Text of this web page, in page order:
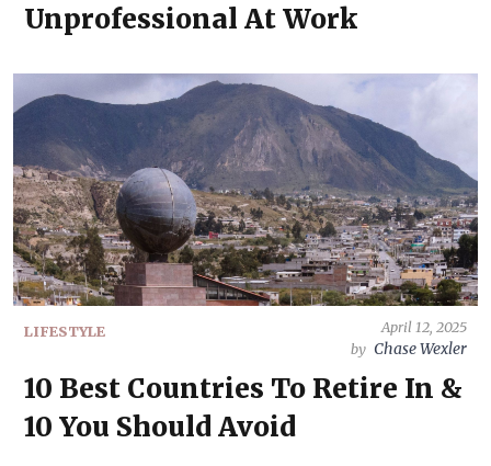
Unprofessional At Work
LIFESTYLE
April 12, 2025
by Chase Wexler
10 Best Countries To Retire In &
10 You Should Avoid